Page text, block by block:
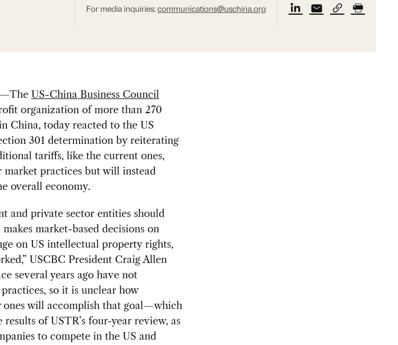
For media inquiries:communications@uschina.org
US-China Business Council
organization of more than 270
China, today reacted to the US
301 determination by reiterating
tariffs, like the current ones,
market practices but will instead
overall economy.
and private sector entities should
market-based decisions on
on US intellectual property rights,
USCBC President Craig Allen
several years ago have not
so it is unclear how
ones will accomplish that goal—which
of USTR’s four-year review, as
to compete in the US and